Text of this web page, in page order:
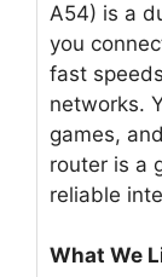
A54) is a
you
fast
networks.
games,
router is a
reliable
What We